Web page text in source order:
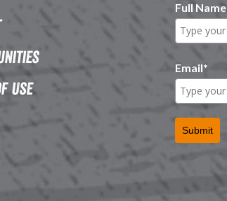
Use
Full Name
Email*
Submit